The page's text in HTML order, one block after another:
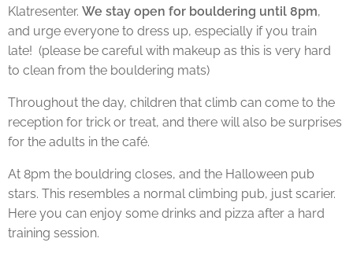
Klatresenter. We stay open for bouldering until 8pm,
and urge everyone to dress up, especially if you train
late! (please be careful with makeup as this is very hard
to clean from the bouldering mats)
Throughout the day, children that climb can come to the
reception for trick or treat, and there will also be surprises
for the adults in the café.
At 8pm the bouldring closes, and the Halloween pub
stars. This resembles a normal climbing pub, just scarier.
Here you can enjoy some drinks and pizza after a hard
training session.